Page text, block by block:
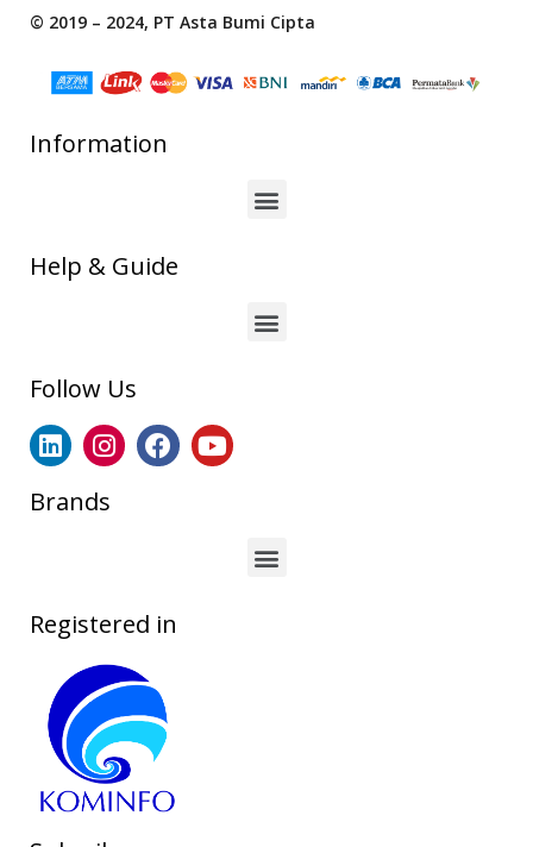
© 2019 – 2024, PT Asta Bumi Cipta
Information
Help & Guide
Follow Us
Brands
Registered in